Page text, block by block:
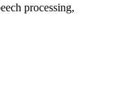
processing,